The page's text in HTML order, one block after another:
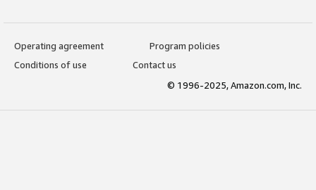
Operating agreement
Program policies
Conditions of use
Contact us
© 1996-2025, Amazon.com, Inc.